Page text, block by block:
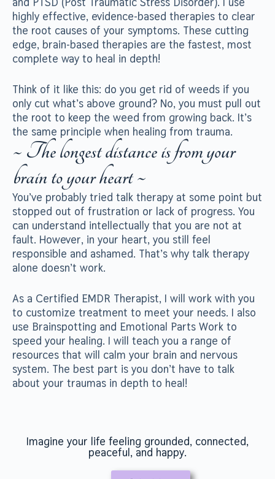
highly effective, evidence-based therapies to clear
the root causes of your symptoms. These cutting
edge, brain-based therapies are the fastest, most
complete way to heal in depth!
Think of it like this: do you get rid of weeds if you
only cut what’s above ground? No, you must pull out
the root to keep the weed from growing back. It’s
the same principle when healing from trauma.
~ The longest distance is from your
brain to your heart ~
You’ve probably tried talk therapy at some point but
stopped out of frustration or lack of progress. You
can understand intellectually that you are not at
fault. However, in your heart, you still feel
responsible and ashamed. That’s why talk therapy
alone doesn’t work.
As a Certified EMDR Therapist, I will work with you
to customize treatment to meet your needs. I also
use Brainspotting and Emotional Parts Work to
speed your healing. I will teach you a range of
resources that will calm your brain and nervous
system. The best part is you don’t have to talk
about your traumas in depth to heal!
Imagine your life feeling grounded, connected,
peaceful, and happy.